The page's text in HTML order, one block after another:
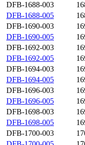
DFB-1688-003
DFB-1688-005
DFB-1690-003
DFB-1690-005
DFB-1692-003
DFB-1692-005
DFB-1694-003
DFB-1694-005
DFB-1696-003
DFB-1696-005
DFB-1698-003
DFB-1698-005
DFB-1700-003